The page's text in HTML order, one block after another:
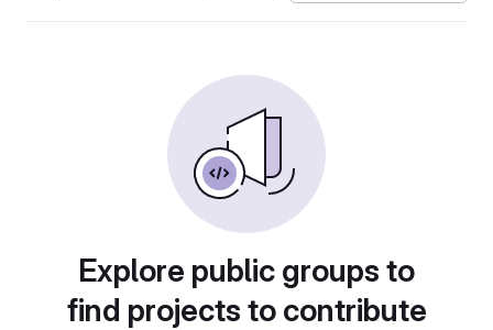
Explore public groups to
find projects to contribute